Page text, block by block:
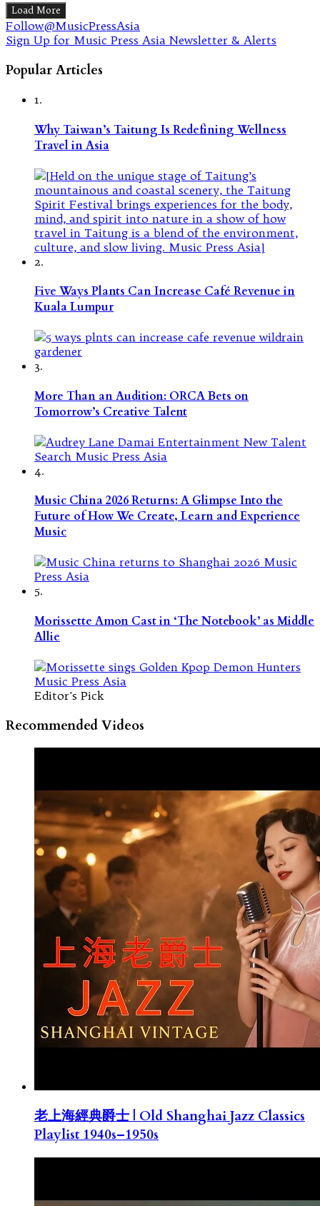
Load More
Follow@MusicPressAsia
Sign Up for Music Press Asia Newsletter & Alerts
Popular Articles
1.
Why Taiwan’s Taitung Is Redefining Wellness
Travel in Asia
2.
Five Ways Plants Can Increase Café Revenue in
Kuala Lumpur
3.
More Than an Audition: ORCA Bets on
Tomorrow’s Creative Talent
4.
Music China 2026 Returns: A Glimpse Into the
Future of How We Create, Learn and Experience
Music
5.
Morissette Amon Cast in ‘The Notebook’ as Middle
Allie
Editor's Pick
Recommended Videos
老上海經典爵士 | Old Shanghai Jazz Classics
Playlist 1940s–1950s